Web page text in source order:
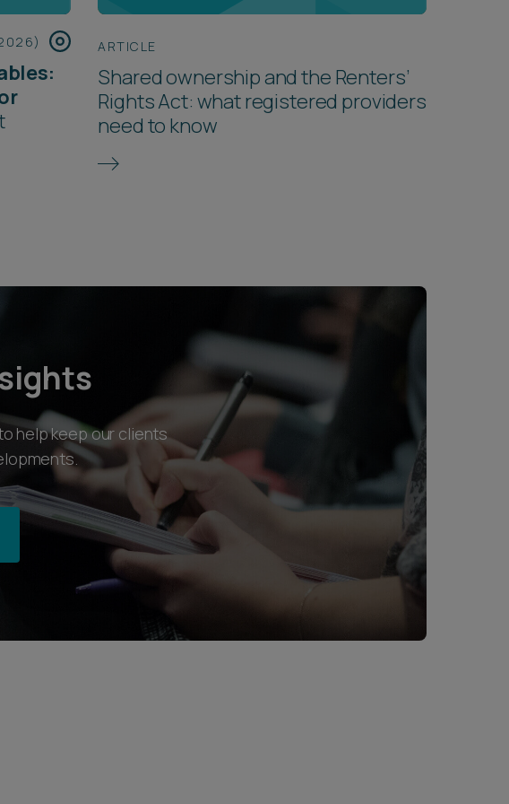
ARTICLE
Shared ownership and the Renters’
Rights Act: what registered providers
need to know
help keep our clients